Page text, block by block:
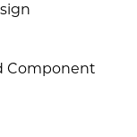
Component